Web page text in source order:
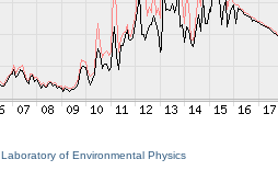
Laboratory of Environmental Physics